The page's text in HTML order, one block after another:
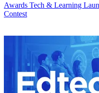
Awards Tech & Learning
Contest